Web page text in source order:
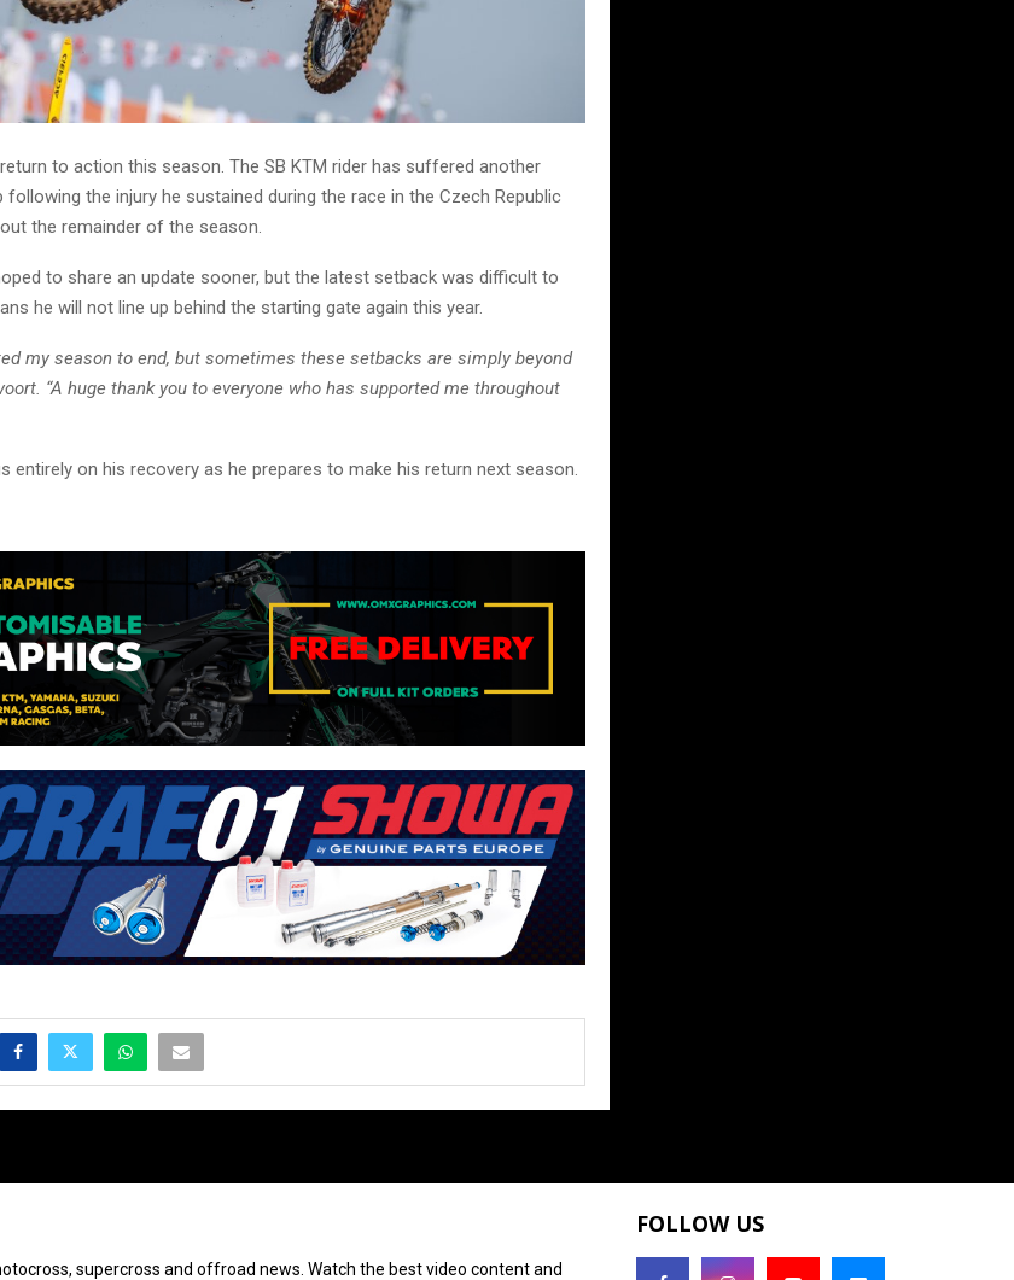
to action this season. The SB KTM rider has suffered another
the injury he sustained during the race in the Czech Republic
the remainder of the season.
to share an update sooner, but the latest setback was difficult to
he will not line up behind the starting gate again this year.
my season to end, but sometimes these setbacks are simply beyond
“A huge thank you to everyone who has supported me throughout
entirely on his recovery as he prepares to make his return next season.
supercross and offroad news. Watch the best video content and
FOLLOW US